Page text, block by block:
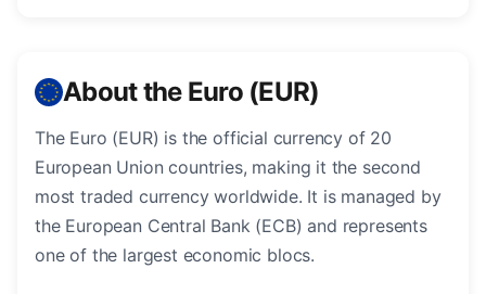
About the Euro (EUR)
The Euro (EUR) is the official currency of 20
European Union countries, making it the second
most traded currency worldwide. It is managed by
the European Central Bank (ECB) and represents
one of the largest economic blocs.